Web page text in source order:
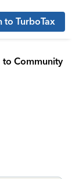
to TurboTax
to Community